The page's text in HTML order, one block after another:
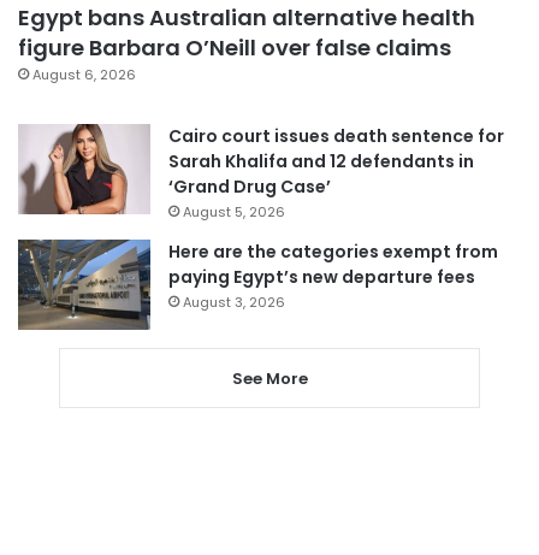
Egypt bans Australian alternative health
figure Barbara O’Neill over false claims
August 6, 2026
Cairo court issues death sentence for
Sarah Khalifa and 12 defendants in
‘Grand Drug Case’
August 5, 2026
Here are the categories exempt from
paying Egypt’s new departure fees
August 3, 2026
See More